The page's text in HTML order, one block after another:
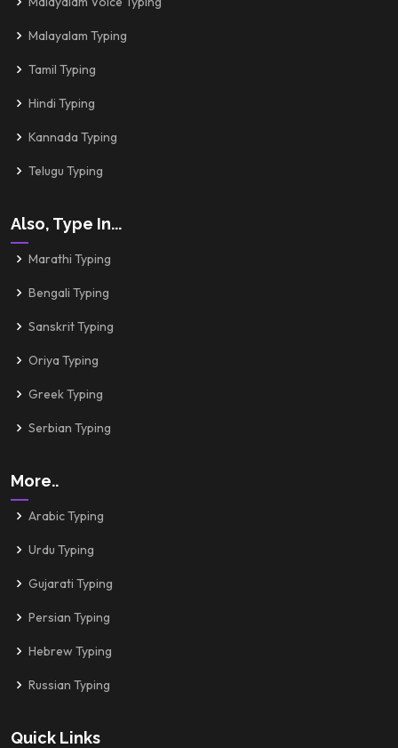
Malayalam Typing
Tamil Typing
Hindi Typing
Kannada Typing
Telugu Typing
Also, Type In...
Marathi Typing
Bengali Typing
Sanskrit Typing
Oriya Typing
Greek Typing
Serbian Typing
More..
Arabic Typing
Urdu Typing
Gujarati Typing
Persian Typing
Hebrew Typing
Russian Typing
Quick Links